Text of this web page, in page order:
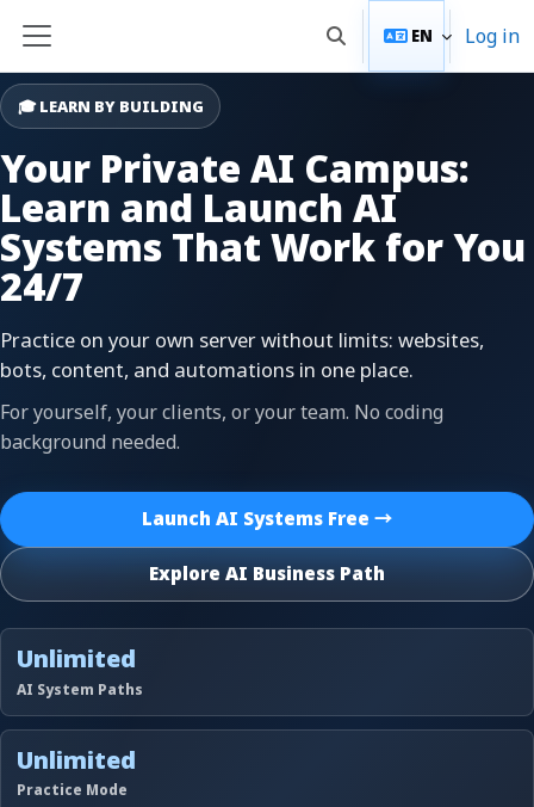
Side panel Toggle search input
EN Log in
🎓 LEARN BY BUILDING
Your Private AI Campus:
Learn and Launch AI
Systems That Work for You
24/7
Practice on your own server without limits: websites,
bots, content, and automations in one place.
For yourself, your clients, or your team. No coding
background needed.
Launch AI Systems Free →
Explore AI Business Path
Unlimited
AI System Paths
Unlimited
Practice Mode